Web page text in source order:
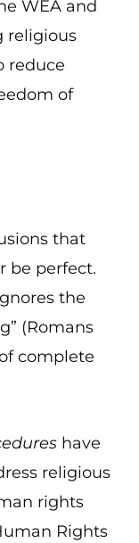
WEA and
religious
reduce
of
that
be perfect.
the
(Romans
complete
have
religious
rights
Rights